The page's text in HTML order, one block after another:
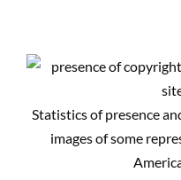
Statistics of presence
images of some